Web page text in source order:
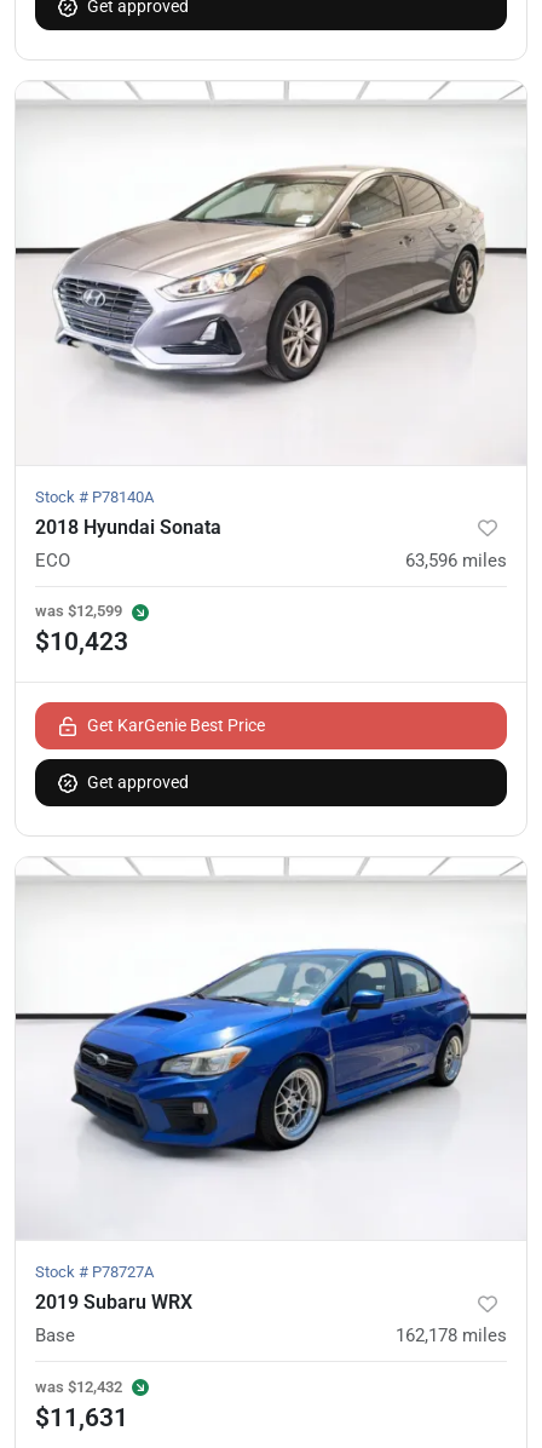
Get approved
Stock # P78140A
2018 Hyundai Sonata
ECO 63,596 miles
was $12,599
$10,423
Get KarGenie Best Price
Get approved
Stock # P78727A
2019 Subaru WRX
Base 162,178 miles
was $12,432
$11,631